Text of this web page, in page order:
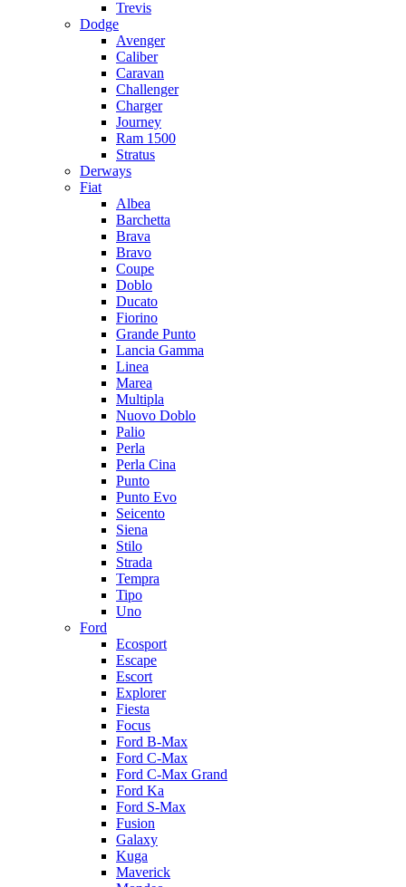
Trevis
Dodge
Avenger
Caliber
Caravan
Challenger
Charger
Journey
Ram 1500
Stratus
Dеrways
Fiat
Albea
Barchetta
Brava
Bravo
Coupe
Doblo
Ducato
Fiorino
Grande Punto
Lancia Gamma
Linea
Marea
Multipla
Nuovo Doblo
Palio
Perla
Perla Cina
Punto
Punto Evo
Seicento
Siena
Stilo
Strada
Tempra
Tipo
Uno
Ford
Ecosport
Escape
Escort
Explorer
Fiesta
Focus
Ford B-Max
Ford C-Max
Ford C-Max Grand
Ford Ka
Ford S-Max
Fusion
Galaxy
Kuga
Maverick